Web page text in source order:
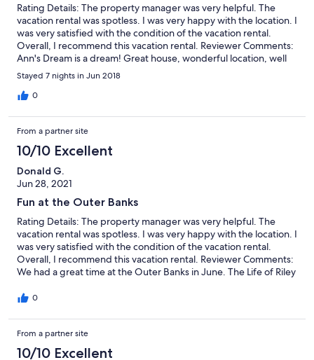
Rating Details: The property manager was very helpful. The
vacation rental was spotless. I was very happy with the location. I
was very satisfied with the condition of the vacation rental.
Overall, I recommend this vacation rental. Reviewer Comments:
Ann's Dream is a dream! Great house, wonderful location, well
stocked, super easy and delightful all around.
Stayed 7 nights in Jun 2018
0
From a partner site
10/10 Excellent
Donald G.
Jun 28, 2021
Fun at the Outer Banks
Rating Details: The property manager was very helpful. The
vacation rental was spotless. I was very happy with the location. I
was very satisfied with the condition of the vacation rental.
Overall, I recommend this vacation rental. Reviewer Comments:
We had a great time at the Outer Banks in June. The Life of Riley
enjoyable stay. The property is a short distance from the beach,
0
From a partner site
10/10 Excellent